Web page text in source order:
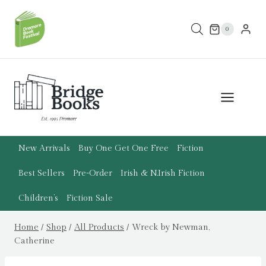
content
0
New Arrivals Buy One Get One Free Fiction
Best Sellers Pre-Order Irish & N.Irish Fiction
Children’s Fiction Sale
Home / Shop / All Products / Wreck by Newman,
Catherine